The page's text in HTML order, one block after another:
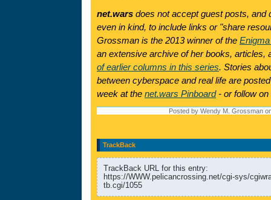
net.wars does not accept guest posts, and
even in kind, to include links or "share
Grossman is the 2013 winner of the
an extensive archive of her books, articles,
of earlier columns in this series. Stories
between cyberspace and real life are
week at the net.wars Pinboard- or follow on
Posted by Wendy M. Grossman
TrackBack
TrackBack URL for this entry:
https://WWW.pelicancrossing.net/cgi-sys/
tb.cgi/1055